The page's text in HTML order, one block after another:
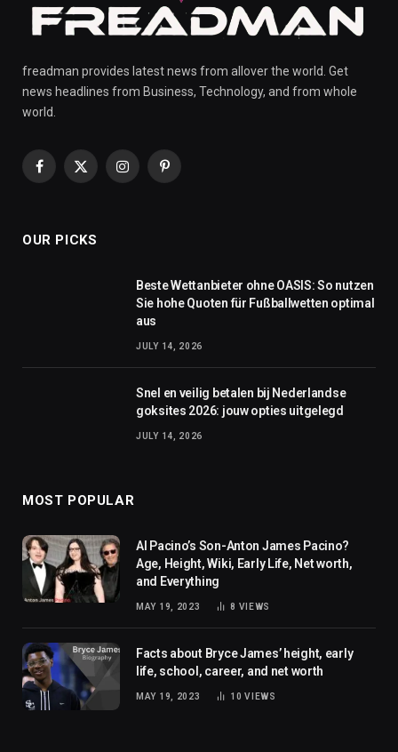
freadman provides latest news from allover the world. Get
news headlines from Business, Technology, and from whole
world.
Facebook
X
InstagramPinterest
OUR PICKS
Beste Wettanbieter ohne OASIS: So nutzen
Sie hohe Quoten für Fußballwetten optimal
aus
JULY 14, 2026
Snel en veilig betalen bij Nederlandse
goksites 2026: jouw opties uitgelegd
JULY 14, 2026
MOST POPULAR
Al Pacino’s Son-Anton James Pacino?
Age, Height, Wiki, Early Life, Net worth,
and Everything
MAY 19, 2023 8 VIEWS
Facts about Bryce James’ height, early
life, school, career, and net worth
MAY 19, 2023 10VIEWS